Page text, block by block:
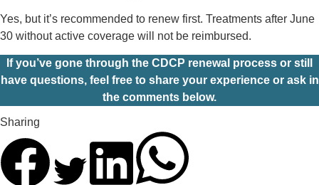
Yes, but it’s recommended to renew first. Treatments after June
30 without active coverage will not be reimbursed.
If you’ve gone through the CDCP renewal process or still
have questions, feel free to share your experience or ask in
the comments below.
Sharing